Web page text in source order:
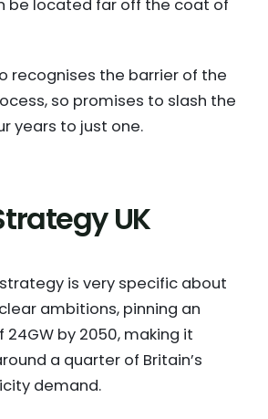
be located far off the coat of
recognises the barrier of the
so promises to slash the
years to just one.
UK
strategy is very specific about
ambitions, pinning an
by 2050, making it
a quarter of Britain’s
demand.